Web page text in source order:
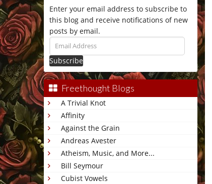
Enter your email address to subscribe to
this blog and receive notifications of new
posts by email.
Email
Address
Freethought Blogs
A Trivial Knot
Affinity
Against the Grain
Andreas Avester
Atheism, Music, and More...
Bill Seymour
Cubist Vowels